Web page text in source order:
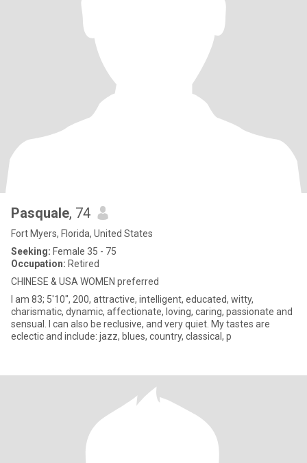
Pasquale, 74
Fort Myers, Florida, United States
Seeking: Female 35 - 75
Occupation: Retired
CHINESE & USA WOMEN preferred
I am 83; 5'10", 200, attractive, intelligent, educated, witty,
charismatic, dynamic, affectionate, loving, caring, passionate and
sensual. I can also be reclusive, and very quiet. My tastes are
eclectic and include: jazz, blues, country, classical, p